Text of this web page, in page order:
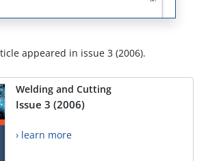
appeared in issue 3 (2006).
Welding and Cutting
Issue 3 (2006)
› learn more